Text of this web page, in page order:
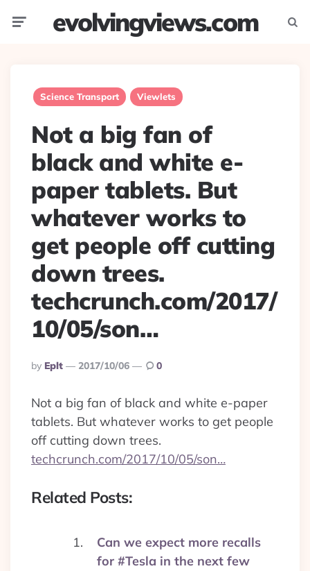
evolvingviews.com
Science Transport Viewlets
Not a big fan of
black and white e-
paper tablets. But
whatever works to
get people off cutting
down trees.
techcrunch.com/2017/
10/05/son…
Posted
By
By Eplt 2017/10/06 0
Not a big fan of black and white e-paper
tablets. But whatever works to get people
off cutting down trees.
techcrunch.com/2017/10/05/son…
Related Posts:
Can we expect more recalls
for #Tesla in the next few